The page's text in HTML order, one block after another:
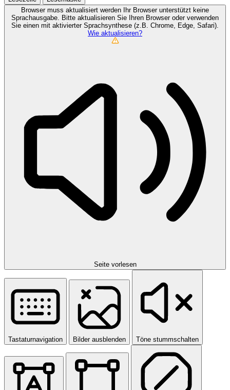
Browser muss aktualisiert werden Ihr Browser unterstützt keine
Sprachausgabe. Bitte aktualisieren Sie Ihren Browser oder verwenden
Sie einen mit aktivierter Sprachsynthese (z.B. Chrome, Edge, Safari).
Wie aktualisieren?
Seite vorlesen
Tastaturnavigation Bilder ausblenden Töne stummschalten